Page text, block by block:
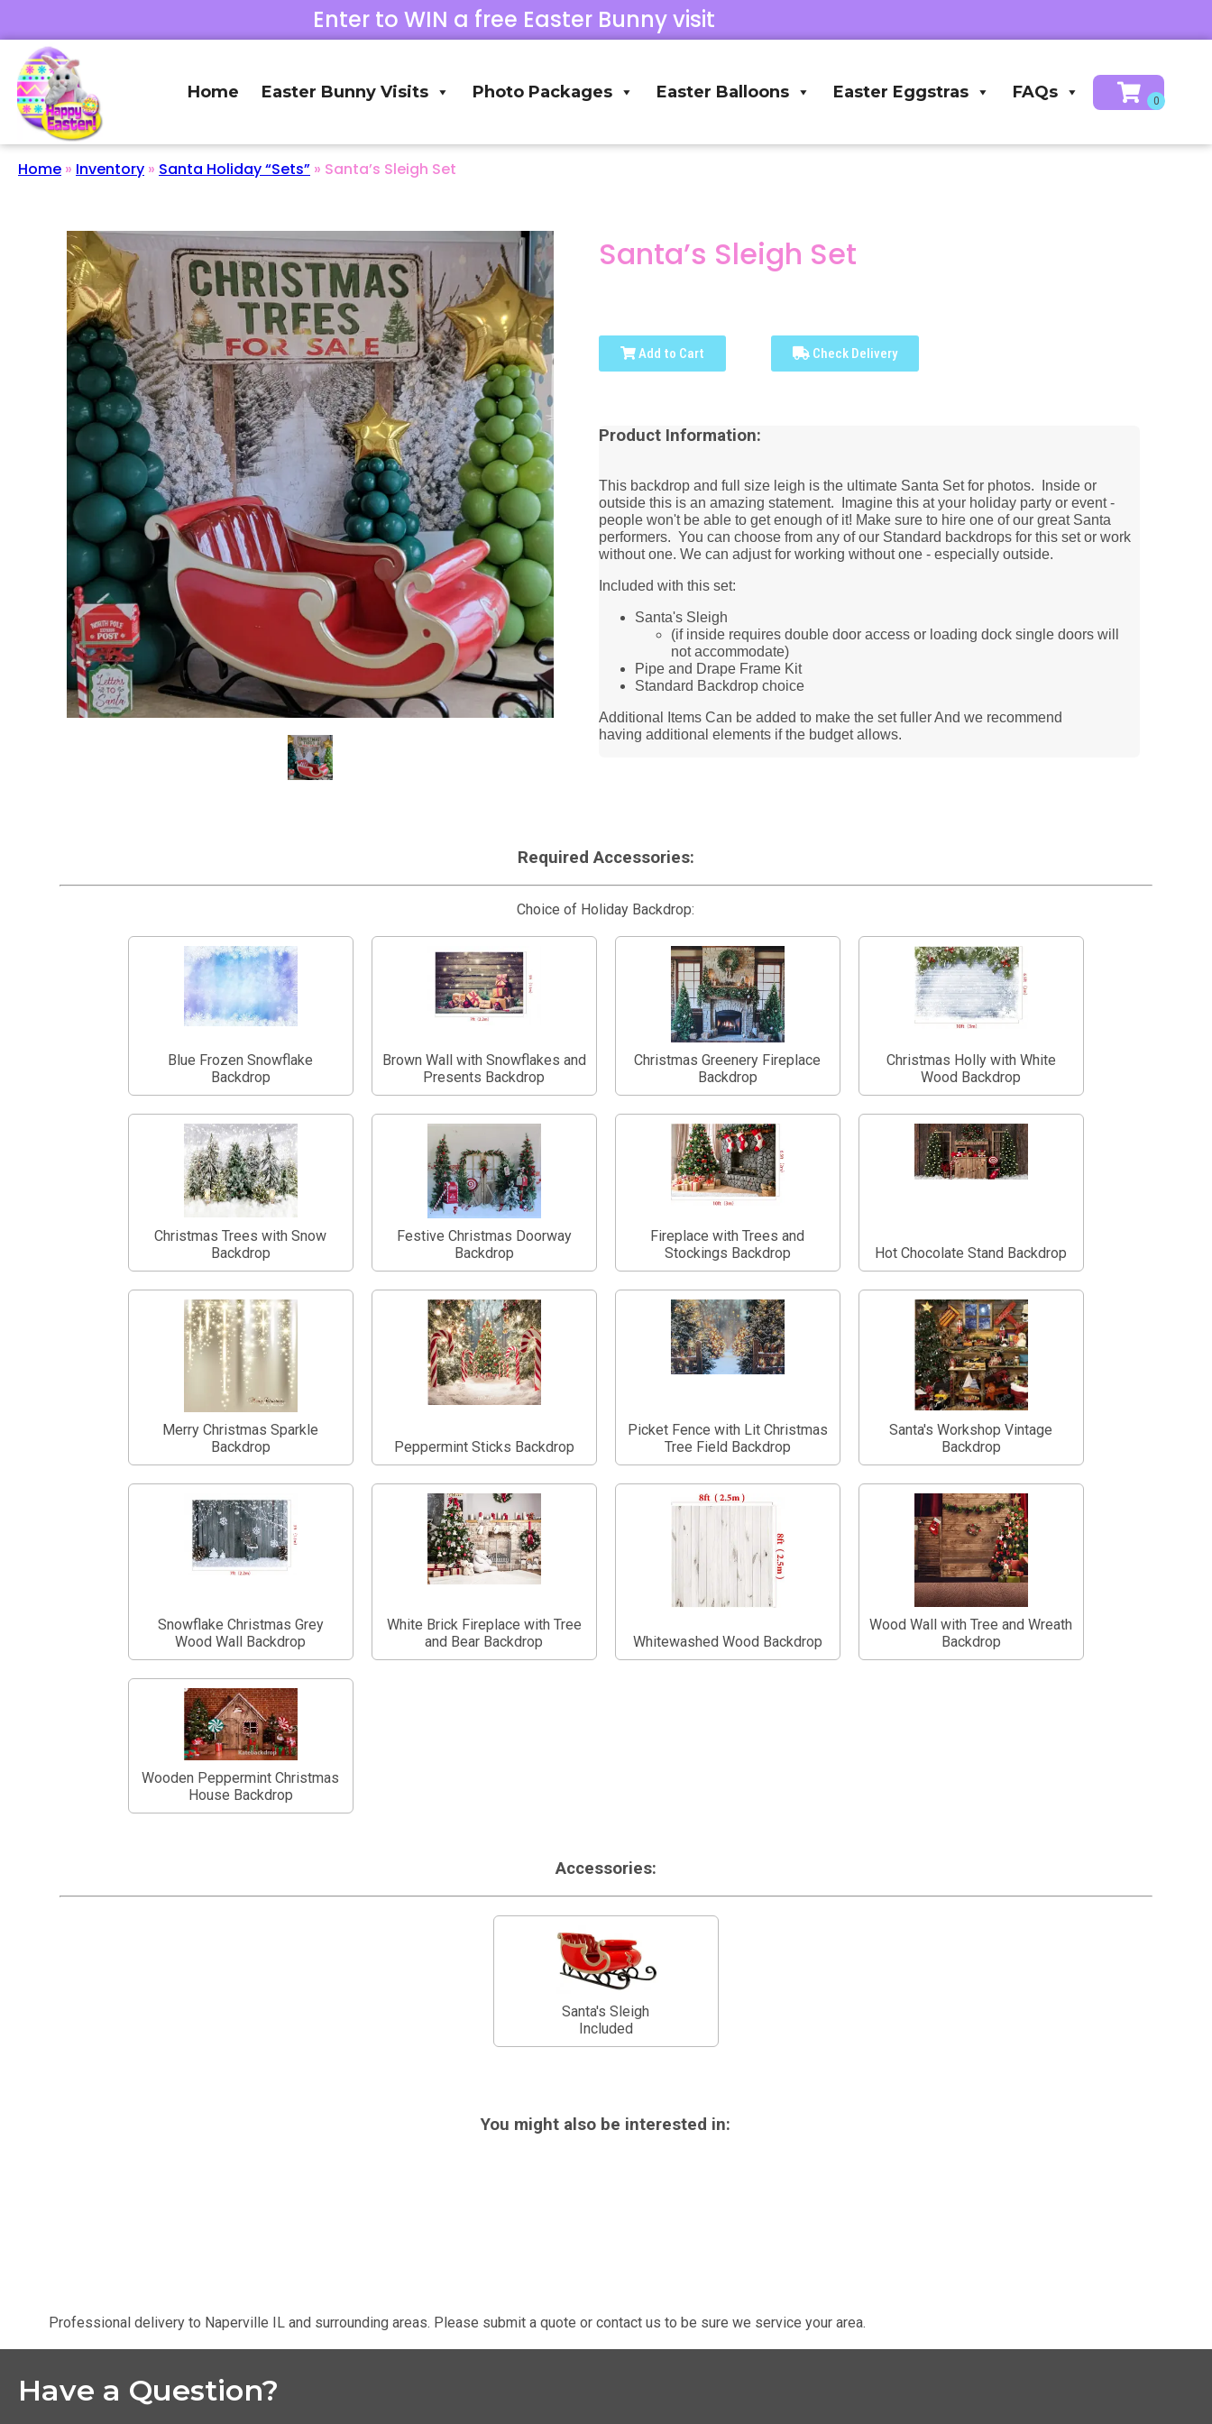
Enter to WIN a free Easter Bunny visit
Home Easter Bunny Visits Photo Packages Easter Balloons Easter Eggstras FAQs
Home » Inventory » Santa Holiday “Sets” » Santa’s Sleigh Set
Santa’s Sleigh Set
Add to Cart Check Delivery
Product Information:
This backdrop and full size leigh is the ultimate Santa Set for photos. Inside or
outside this is an amazing statement. Imagine this at your holiday party or event -
people won't be able to get enough of it! Make sure to hire one of our great Santa
performers. You can choose from any of our Standard backdrops for this set or work
without one. We can adjust for working without one - especially outside.
Included with this set:
Santa's Sleigh
(if inside requires double door access or loading dock single doors will
not accommodate)
Pipe and Drape Frame Kit
Standard Backdrop choice
Additional Items Can be added to make the set fuller And we recommend
having additional elements if the budget allows.
Required Accessories:
Choice of Holiday Backdrop:
Blue Frozen Snowflake
Backdrop
Brown Wall with Snowflakes and
Presents Backdrop
Christmas Greenery Fireplace
Backdrop
Christmas Holly with White
Wood Backdrop
Christmas Trees with Snow
Backdrop
Festive Christmas Doorway
Backdrop
Fireplace with Trees and
Stockings Backdrop
Hot Chocolate Stand Backdrop
Merry Christmas Sparkle
Backdrop
Peppermint Sticks Backdrop
Picket Fence with Lit Christmas
Tree Field Backdrop
Santa's Workshop Vintage
Backdrop
Snowflake Christmas Grey
Wood Wall Backdrop
White Brick Fireplace with Tree
and Bear Backdrop
Whitewashed Wood Backdrop
Wood Wall with Tree and Wreath
Backdrop
Wooden Peppermint Christmas
House Backdrop
Accessories:
Santa's Sleigh
Included
You might also be interested in:
Professional delivery to Naperville ILand surrounding areas. Please submit a quote or contact us to be sure we service your area.
Have a Question?